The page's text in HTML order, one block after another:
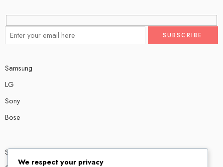
Samsung
LG
Sony
Bose
Shop # P80, IT tower Halli Road, Gulberg III, Lahore.
We respect your privacy